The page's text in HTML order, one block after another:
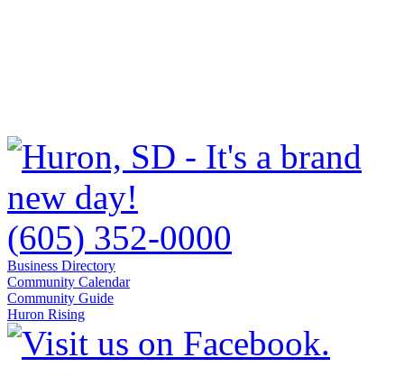
(605) 352-0000
Business Directory
Community Calendar
Community Guide
Huron Rising